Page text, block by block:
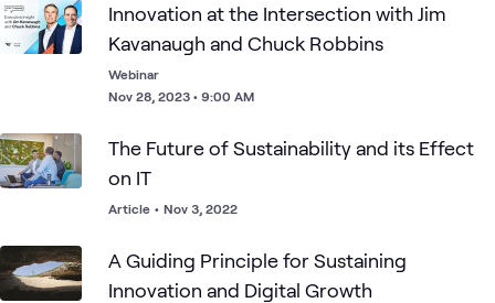
Innovation at the Intersection with Jim
Kavanaugh and Chuck Robbins
Webinar
Nov 28, 2023 • 9:00 AM
The Future of Sustainability and its Effect
on IT
Article • Nov 3, 2022
A Guiding Principle for Sustaining
Innovation and Digital Growth